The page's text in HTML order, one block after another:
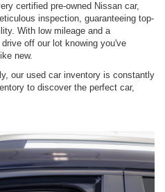
certified pre-owned Nissan car,
inspection, guaranteeing top-
With low mileage and a
off our lot knowing you've
new.
our used car inventory is constantly
to discover the perfect car,